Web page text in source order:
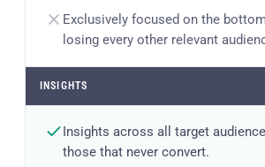
Exclusively focused on the
losing every other relevant
Insights across all target
those that never convert.
INSIGHTS